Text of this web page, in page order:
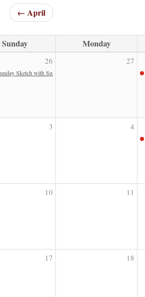
← April
Sunday Monday
26
Sketch with Susan Pollard
27
3 4
10 11
17 18